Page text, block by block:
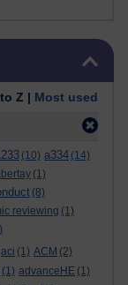
Z | Most used
(10) a334 (14)
(1)
(8)
reviewing (1)
aci (1) ACM (2)
(1) advanceHE (1)